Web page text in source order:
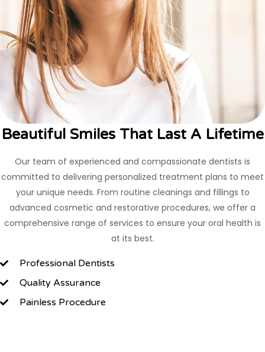
Beautiful Smiles That Last A Lifetime
Our team of experienced and compassionate dentists is
committed to delivering personalized treatment plans to meet
your unique needs. From routine cleanings and fillings to
advanced cosmetic and restorative procedures, we offer a
comprehensive range of services to ensure your oral health is
at its best.
Professional Dentists
Quality Assurance
Painless Procedure